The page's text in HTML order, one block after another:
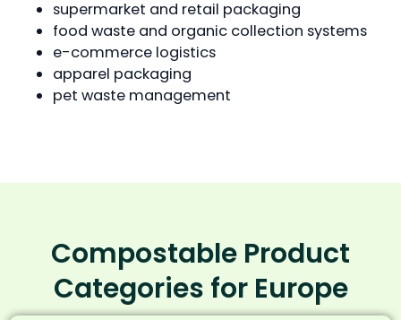
supermarket and retail packaging
food waste and organic collection systems
e-commerce logistics
apparel packaging
pet waste management
Compostable Product
Categories for Europe